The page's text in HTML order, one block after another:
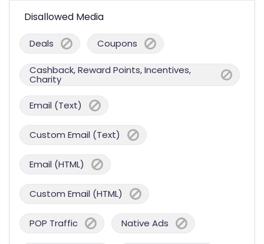
Disallowed Media
Deals Coupons
Cashback, Reward Points, Incentives,
Charity
Email (Text)
Custom Email (Text)
Email (HTML)
Custom Email (HTML)
POP Traffic Native Ads